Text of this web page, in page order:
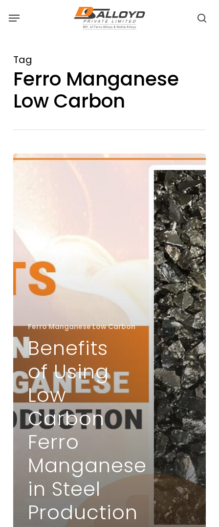
Menu
Tag
Ferro Manganese
Low Carbon
Benefits
Ferro
Manganese
in
Steel
Production
Ferro Manganese Low Carbon
Benefits
of Using
Low
Carbon
Ferro
Manganese
in Steel
Production